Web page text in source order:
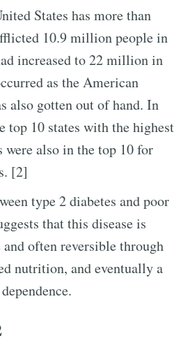
States has more than
10.9 million people in
increased to 22 million in
as the American
also gotten out of hand. In
top 10 states with the highest
also in the top 10 for
[2]
type 2 diabetes and poor
that this disease is
often reversible through
nutrition, and eventually a